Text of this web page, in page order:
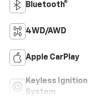
Bluetooth®
4WD/AWD
Apple CarPlay
Keyless Ignition
System